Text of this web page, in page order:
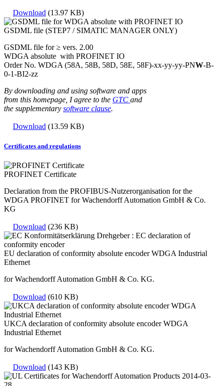
Download (13.97 KB)
GSDML file (STEP7 / SIMATIC MANAGER ONLY)
GSDML file for ≥ vers. 2.00
WDGA absolute with PROFINET IO
Order No. WDGA (58A, 58B, 58D, 58E, 58F)-xx-yy-yy-PNW-B-
0-1-BI2-zz
By downloading and using software and apps
from this homepage, I agree to the GTC and
the supplementary software clause.
Download (13.59 KB)
Certificates and regulations
PROFINET Certificate
Declaration from the PROFIBUS-Nutzerorganisation for the
WDGA PROFINET for Wachendorff Automation GmbH & Co.
KG
Download (236 KB)
EU declaration of conformity absolute encoder WDGA Industrial
Ethernet
for Wachendorff Automation GmbH & Co. KG.
Download (610 KB)
UKCA declaration of conformity absolute encoder WDGA
Industrial Ethernet
for Wachendorff Automation GmbH & Co. KG.
Download (143 KB)